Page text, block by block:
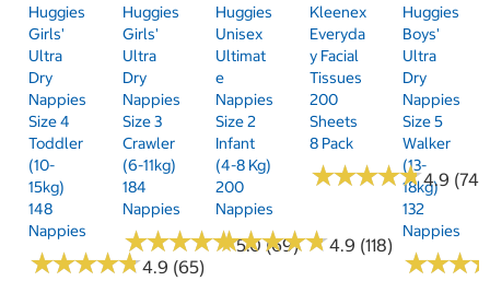
Huggies
Girls'
Ultra
Dry
Nappies
Size 4
Toddler
(10-
15kg)
148
Nappies
★★★★★
★★★★★4.9 (65)
Huggies
Girls'
Ultra
Dry
Nappies
Size 3
Crawler
(6-11kg)
184
Nappies
★★★★★
★★★★★5.0 (69)
Huggies
Unisex
Ultimat
E
Nappies
Size 2
Infant
(4-8 Kg)
200
Nappies
★★★★★
★★★★★4.9 (118)
Kleenex
Everyda
Y Facial
Tissues
200
Sheets
8 Pack
★★★★★
★★★★★4.9 (74)
Huggies
Boys'
Ultra
Dry
Nappies
Size 5
Walker
(13-
18kg)
132
Nappies
★★★
★★★